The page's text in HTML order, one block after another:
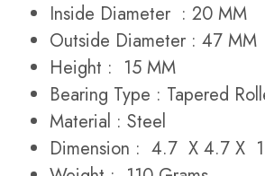
Inside Diameter : 20 MM
Outside Diameter : 47 MM
Height : 15 MM
Bearing Type : Tapered
Material : Steel
Dimension : 4.7 X 4.7 X